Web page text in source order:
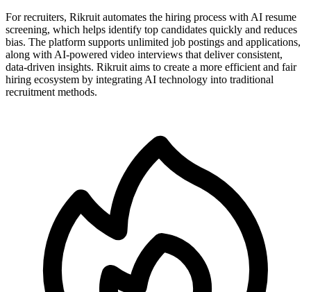
For recruiters, Rikruit automates the hiring process with AI resume
screening, which helps identify top candidates quickly and reduces
bias. The platform supports unlimited job postings and applications,
along with AI-powered video interviews that deliver consistent,
data-driven insights. Rikruit aims to create a more efficient and fair
hiring ecosystem by integrating AI technology into traditional
recruitment methods.